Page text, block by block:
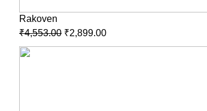
Rakoven
₹4,553.00 ₹2,899.00